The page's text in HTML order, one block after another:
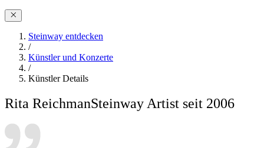
Steinway entdecken
/
Künstler und Konzerte
/
Künstler Details
Rita ReichmanSteinway Artist seit 2006